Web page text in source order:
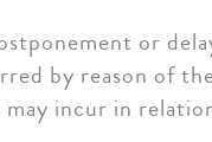
or
by reason of
incur in